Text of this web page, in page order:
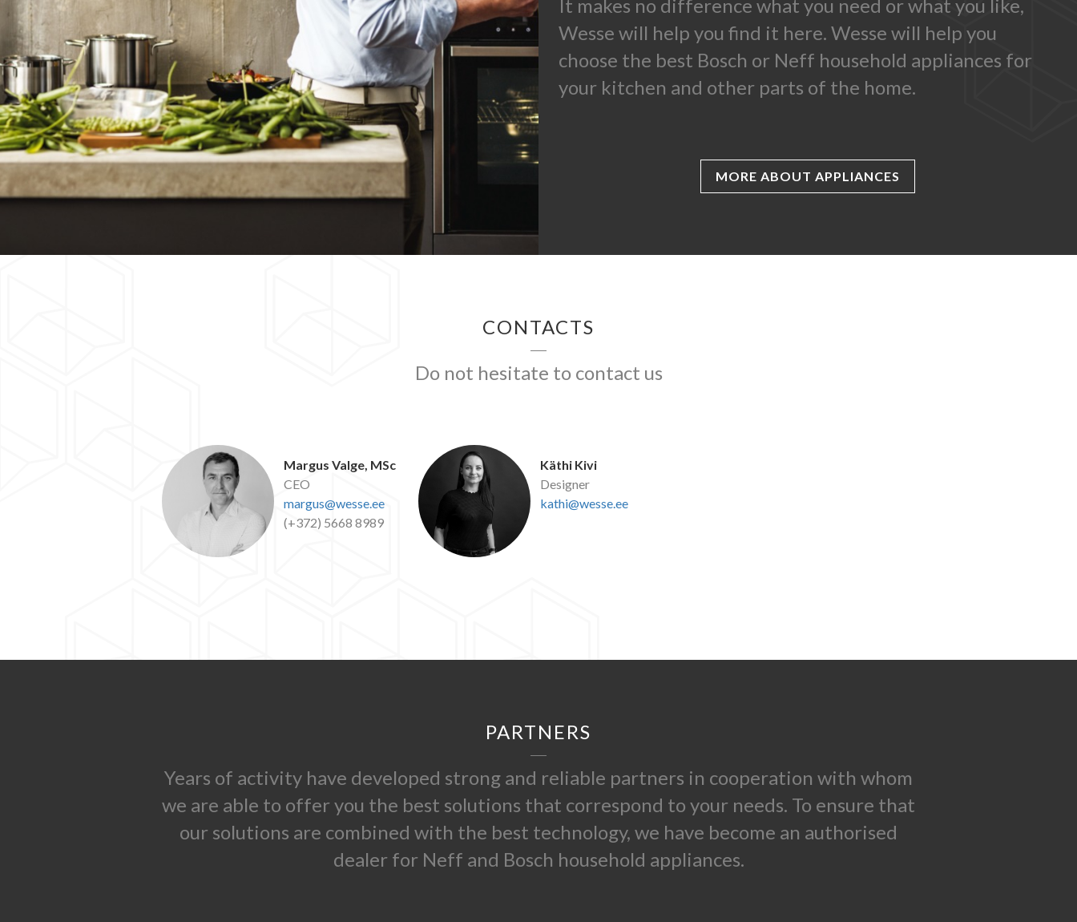
It makes no difference what you need or what you like,
Wesse will help you find it here. Wesse will help you
choose the best Bosch or Neff household appliances for
your kitchen and other parts of the home.
MORE ABOUT APPLIANCES
CONTACTS
Do not hesitate to contact us
Margus Valge, MSc
CEO
margus@wesse.ee
(+372) 5668 8989
Käthi Kivi
Designer
kathi@wesse.ee
PARTNERS
Years of activity have developed strong and reliable partners in cooperation with whom
we are able to offer you the best solutions that correspond to your needs. To ensure that
our solutions are combined with the best technology, we have become an authorised
dealer for Neff and Bosch household appliances.